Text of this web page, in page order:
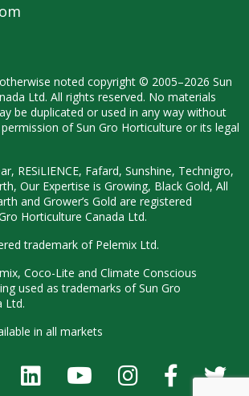
noted copyright © 2005–2026 Sun
Ltd. All rights reserved. No materials
be duplicated or used in any way without
of Sun Gro Horticulture or its legal
RESiLIENCE, Fafard, Sunshine, Technigro,
Our Expertise is Growing, Black Gold, All
and Grower’s Gold are registered
Horticulture Canada Ltd.
trademark of Pelemix Ltd.
Coco-Lite and Climate Conscious
used as trademarks of Sun Gro
Ltd.
in all markets